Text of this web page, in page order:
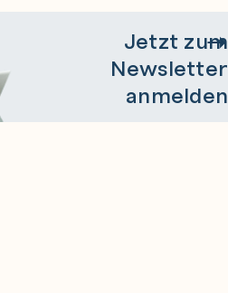
Jetzt zum
Newsletter
anmelden